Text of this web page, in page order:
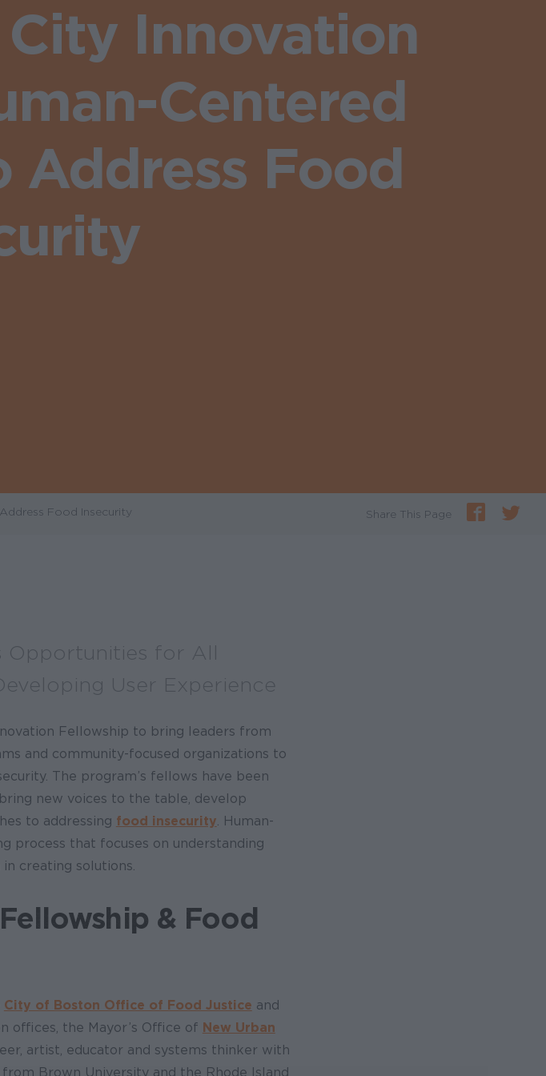
Innovation
Centered
Address Food
Food Insecurity Share This Page
Opportunities for All
User Experience
Fellowship to bring leaders from
and community-focused organizations to
The program’s fellows have been
new voices to the table, develop
to addressing food insecurity. Human-
process that focuses on understanding
creating solutions.
& Food
City of Boston Office of Food Justice and
offices, the Mayor’s Office of New Urban
artist, educator and systems thinker with
Brown University and the Rhode Island